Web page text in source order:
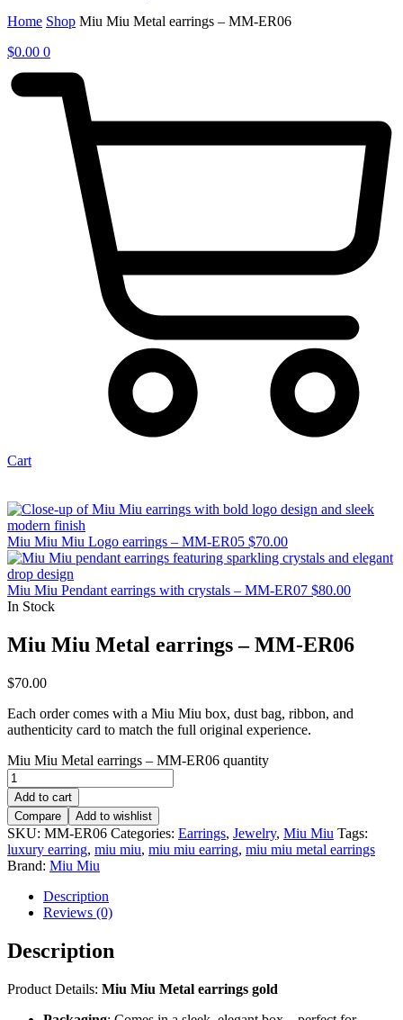
Home Shop Miu Miu Metal earrings – MM-ER06
$0.00 0
Cart
Miu Miu Miu Logo earrings – MM-ER05 $70.00
Miu Miu Pendant earrings with crystals – MM-ER07 $80.00
In Stock
Miu Miu Metal earrings – MM-ER06
$70.00
Each order comes with a Miu Miu box, dust bag, ribbon, and
authenticity card to match the full original experience.
Miu Miu Metal earrings – MM-ER06 quantity
Add to cart
Compare
Add to wishlist
SKU: MM-ER06 Categories: Earrings, Jewelry, Miu Miu Tags:
luxury earring, miu miu, miu miu earring, miu miu metal earrings
Brand: Miu Miu
Description
Reviews (0)
Description
Product Details: Miu Miu Metal earrings gold